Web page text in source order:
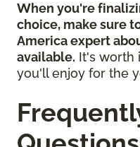
When you're
choice, make sure
America expert
available. It's worth
you'll enjoy for the